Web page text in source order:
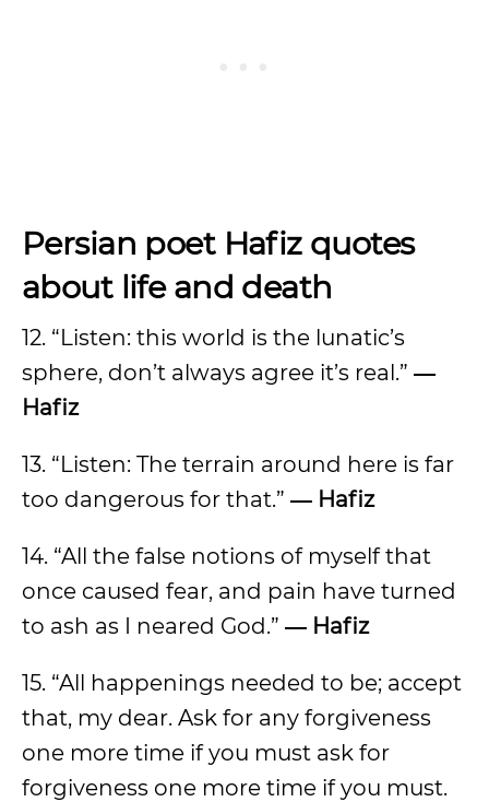
Persian poet Hafiz quotes
about life and death
12. “Listen: this world is the lunatic’s
sphere, don’t always agree it’s real.” ―
Hafiz
13. “Listen: The terrain around here is far
too dangerous for that.” ― Hafiz
14. “All the false notions of myself that
once caused fear, and pain have turned
to ash as I neared God.” ― Hafiz
15. “All happenings needed to be; accept
that, my dear. Ask for any forgiveness
one more time if you must ask for
forgiveness one more time if you must.